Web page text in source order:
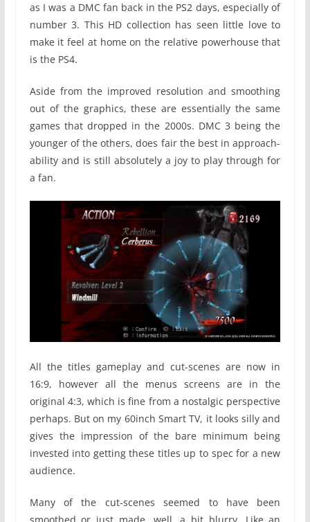
as I was a DMC fan back in the PS2 days, especially of
number 3. This HD collection has seen little love to
make it feel at home on the relative powerhouse that
is the PS4.
Aside from the improved resolution and smoothing
out of the graphics, these are essentially the same
games that dropped in the 2000s. DMC 3 being the
younger of the others, does fair the best in approach-
ability and is still absolutely a joy to play through for
a fan.
All the titles gameplay and cut-scenes are now in
16:9, however all the menus screens are in the
original 4:3, which is fine from a nostalgic perspective
perhaps. But on my 60inch Smart TV, it looks silly and
gives the impression of the bare minimum being
invested into getting these titles up to spec for a new
audience.
Many of the cut-scenes seemed to have been